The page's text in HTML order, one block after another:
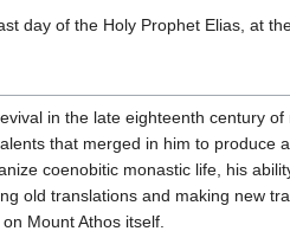
day of the Holy Prophet Elias, at
in the late eighteenth century
that merged in him to
coenobitic monastic life, his
old translations and making new
Mount Athos itself.